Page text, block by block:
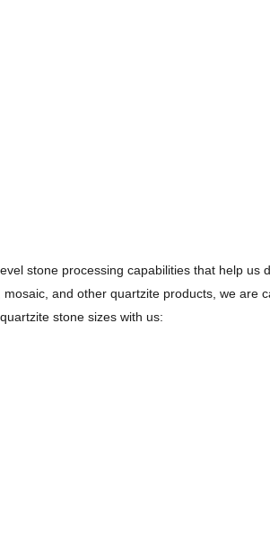
stone processing capabilities that help
and other quartzite products, we are
stone sizes with us: